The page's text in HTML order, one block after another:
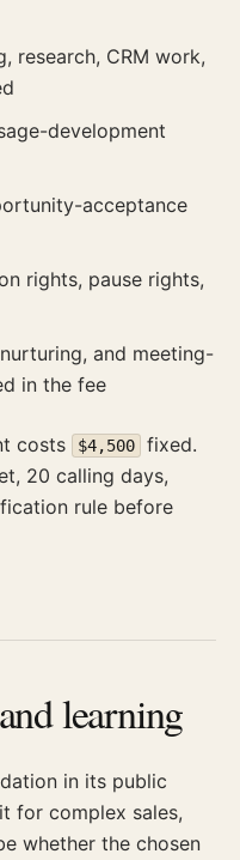
research, CRM work,
development
acceptance
rights, pause rights,
and meeting-
in the fee
costs $4,500
fixed.
20 calling days,
rule before
learning
in its public
for complex sales,
whether the chosen